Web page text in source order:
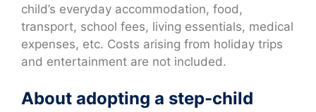
child’s everyday accommodation, food,
transport, school fees, living essentials, medical
expenses, etc. Costs arising from holiday trips
and entertainment are not included.
About adopting a step-child